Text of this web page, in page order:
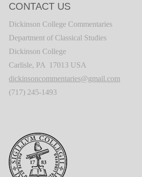
CONTACT US
Dickinson College Commentaries
Department of Classical Studies
Dickinson College
Carlisle, PA 17013 USA
dickinsoncommentaries@gmail.com
(717) 245-1493